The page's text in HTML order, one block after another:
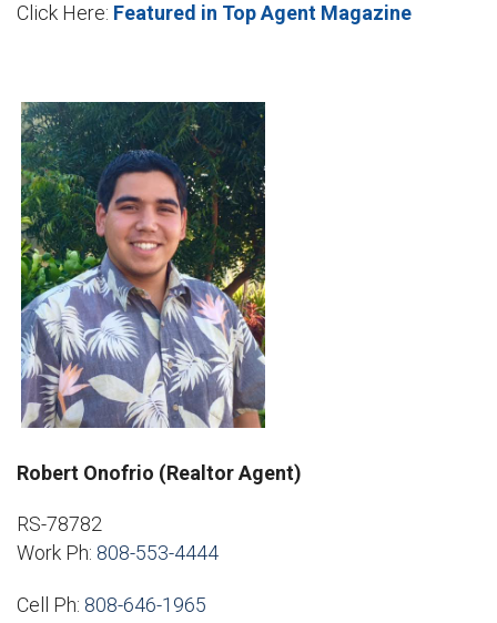
Click Here: Featured in Top Agent Magazine
Robert Onofrio (Realtor Agent)
RS-78782
Work Ph: 808-553-4444
Cell Ph: 808-646-1965